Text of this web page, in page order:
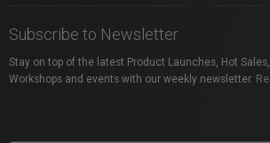
Subscribe to Newsletter
Stay on top of the latest Product Launches, Hot
Workshops and events with our weekly newsletter.